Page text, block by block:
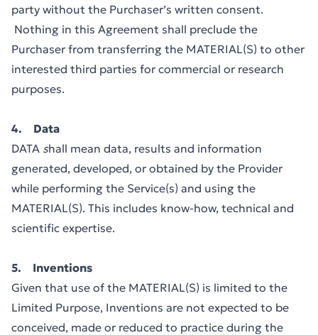
party without the Purchaser’s written consent.
Nothing in this Agreement shall preclude the
Purchaser from transferring the MATERIAL(S) to other
interested third parties for commercial or research
purposes.
4. Data
DATA shall mean data, results and information
generated, developed, or obtained by the Provider
while performing the Service(s) and using the
MATERIAL(S). This includes know-how, technical and
scientific expertise.
5. Inventions
Given that use of the MATERIAL(S) is limited to the
Limited Purpose, Inventions are not expected to be
conceived, made or reduced to practice during the